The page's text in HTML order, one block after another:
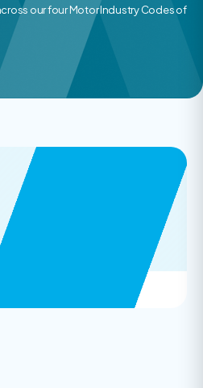
our four Motor Industry Codes of